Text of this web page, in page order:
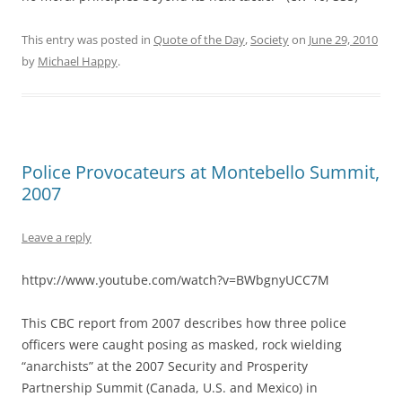
This entry was posted in Quote of the Day,Societyon June 29, 2010
by Michael Happy.
Police Provocateurs at Montebello Summit,
2007
Leave a reply
httpv://www.youtube.com/watch?v=BWbgnyUCC7M
This CBC report from 2007 describes how three police
officers were caught posing as masked, rock wielding
“anarchists” at the 2007 Security and Prosperity
Partnership Summit (Canada, U.S. and Mexico) in